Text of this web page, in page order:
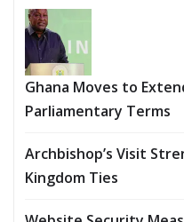
Ghana Moves to
Parliamentary Terms
Archbishop’s Visit
Kingdom Ties